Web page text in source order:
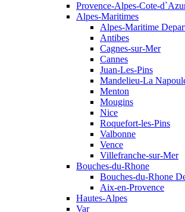
Provence-Alpes-Cote-
Alpes-Maritimes
Alpes-Maritime
Antibes
Cagnes-sur-Mer
Cannes
Juan-Les-Pins
Mandelieu-La
Menton
Mougins
Nice
Roquefort-les-Pins
Valbonne
Vence
Villefranche-sur-Mer
Bouches-du-Rhone
Bouches-du-Rhone
Aix-en-Provence
Hautes-Alpes
Var